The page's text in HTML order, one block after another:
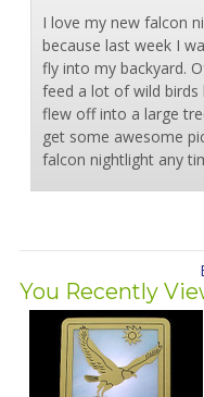
I love my new falcon
because last week I
fly into my backyard.
feed a lot of wild birds
flew off into a large
get some awesome
falcon nightlight any
You Recently